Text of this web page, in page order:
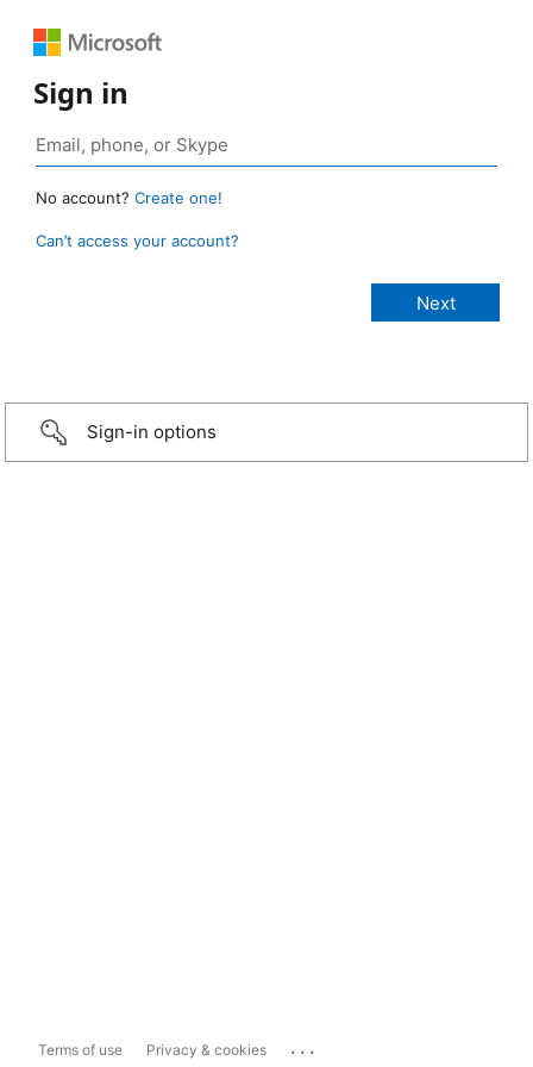
Sign in
No account? Create one!
Can’t access your account?
Sign-in options
Terms of use Privacy & cookies ...